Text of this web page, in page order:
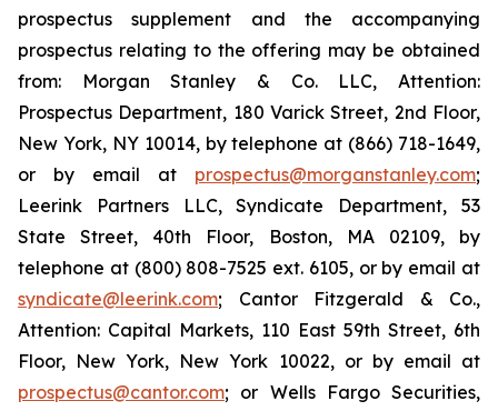
prospectus supplement and the accompanying
prospectus relating to the offering may be obtained
from: Morgan Stanley & Co. LLC, Attention:
Prospectus Department, 180 Varick Street, 2nd Floor,
New York, NY 10014, by telephone at (866) 718-1649,
or by email at prospectus@morganstanley.com;
Leerink Partners LLC, Syndicate Department, 53
State Street, 40th Floor, Boston, MA 02109, by
telephone at (800) 808-7525 ext. 6105, or by email at
syndicate@leerink.com; Cantor Fitzgerald & Co.,
Attention: Capital Markets, 110 East 59th Street, 6th
Floor, New York, New York 10022, or by email at
prospectus@cantor.com; or Wells Fargo Securities,